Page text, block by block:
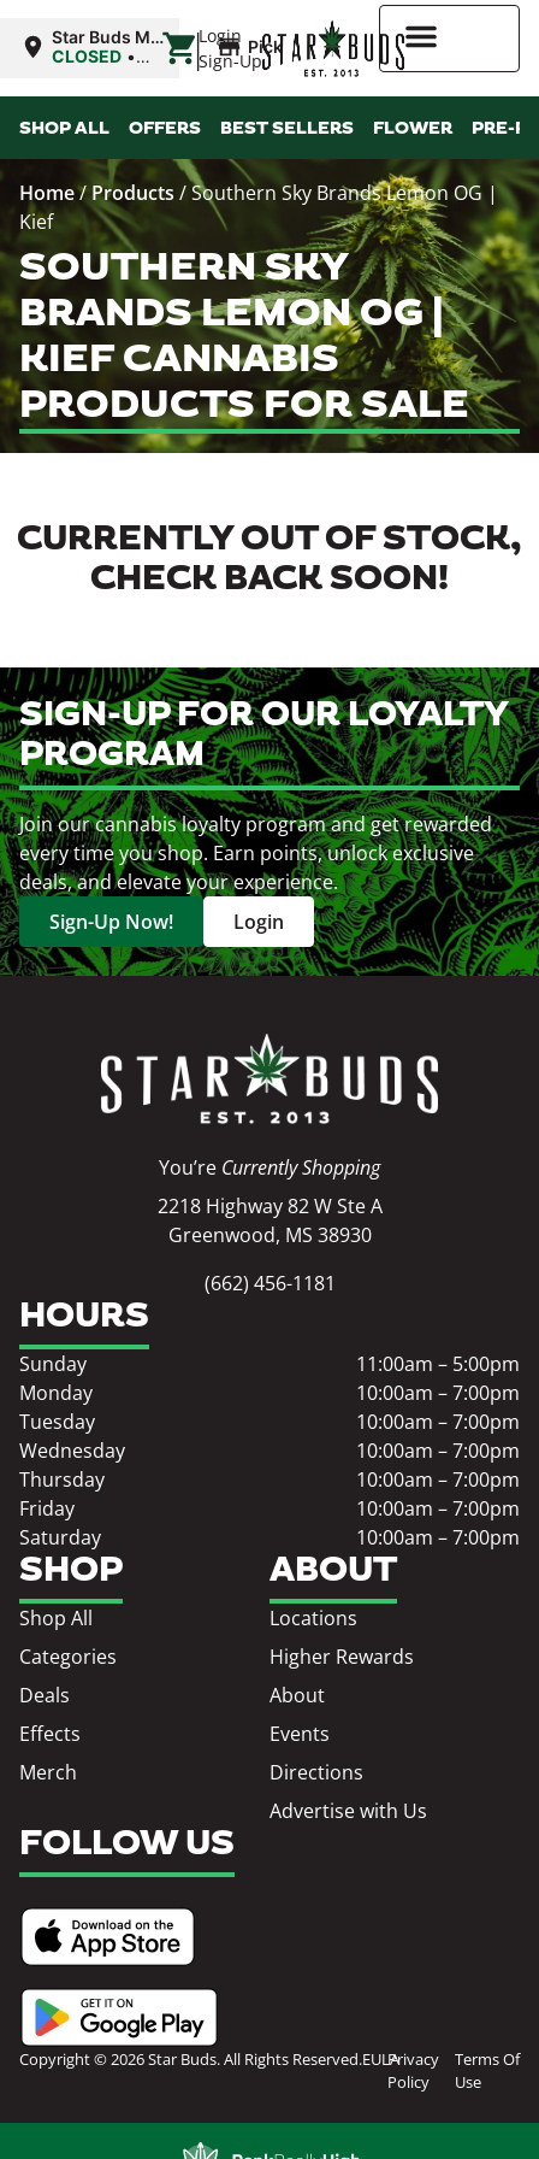
Login
Sign-Up
Star Buds MS:
Greenwood
CLOSED •
Thu
| Pickup
SHOP ALL OFFERS BEST SELLERS FLOWER PRE-
Home/ Products /Southern Sky Brands Lemon OG |
Kief
SOUTHERN SKY
BRANDS LEMON OG |
KIEF CANNABIS
PRODUCTS FOR SALE
CURRENTLY OUT OF STOCK,
CHECK BACK SOON!
SIGN-UP FOR OUR LOYALTY
PROGRAM
Join our cannabis loyalty program and get rewarded
every time you shop. Earn points, unlock exclusive
deals, and elevate your experience.
Sign-Up Now!
Login
You’re Currently Shopping
2218 Highway 82 W Ste A
Greenwood, MS 38930
(662) 456-1181
SHOP
Shop All
Categories
Deals
Effects
Merch
ABOUT
Locations
Higher Rewards
About
Events
Directions
Advertise with Us
HOURS
Sunday
11:00am – 5:00pm
Monday
10:00am – 7:00pm
Tuesday
10:00am – 7:00pm
Wednesday
10:00am – 7:00pm
Thursday
10:00am – 7:00pm
Friday
10:00am – 7:00pm
Saturday
10:00am – 7:00pm
FOLLOW US
Copyright © 2026 Star Buds. All Rights Reserved.EULAPrivacy
Policy
Terms Of
Use